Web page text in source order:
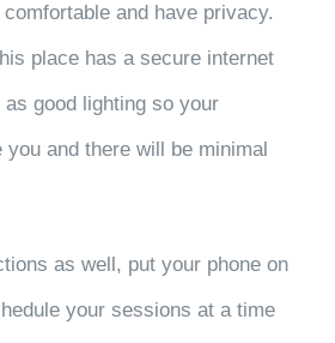
and have privacy.
place has a secure internet
good lighting so your
and there will be minimal
as well, put your phone on
your sessions at a time